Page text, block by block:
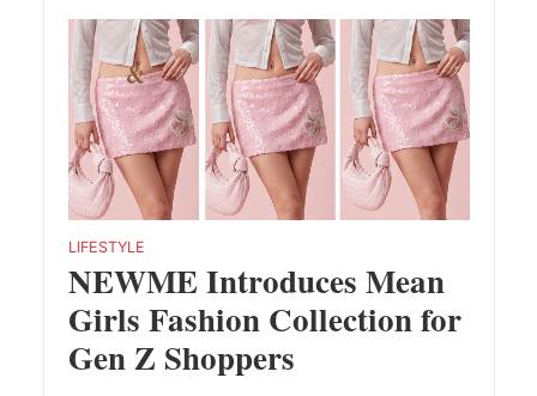
LIFESTYLE
NEWME Introduces Mean
Girls Fashion Collection for
Gen Z Shoppers